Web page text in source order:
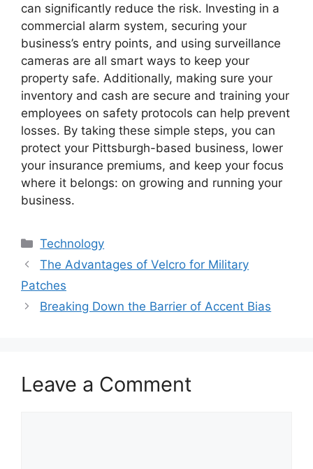
can significantly reduce the risk. Investing in a
commercial alarm system, securing your
business’s entry points, and using surveillance
cameras are all smart ways to keep your
property safe. Additionally, making sure your
inventory and cash are secure and training your
employees on safety protocols can help prevent
losses. By taking these simple steps, you can
protect your Pittsburgh-based business, lower
your insurance premiums, and keep your focus
where it belongs: on growing and running your
business.
Categories
Technology
The Advantages of Velcro for Military
Patches
Breaking Down the Barrier of Accent Bias
Leave a Comment